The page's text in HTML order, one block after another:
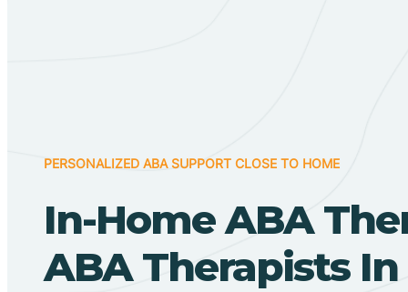
PERSONALIZED ABA SUPPORT CLOSE TO HOME
In-Home ABA
ABA Therapists In